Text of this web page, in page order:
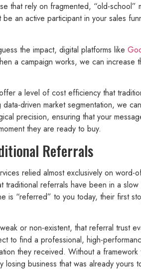
that rely on fragmented, “old-school”
an active participant in your sales
the impact, digital platforms like
a campaign works, we can increase
a level of cost efficiency that
data-driven market segmentation, we
precision, ensuring that your
they are ready to buy.
Referrals
relied almost exclusively on word-
traditional referrals have been in a
is “referred” to you today, their first
or non-existent, that referral trust
to find a professional, high-
they received. Without a framework
losing business that was already yours